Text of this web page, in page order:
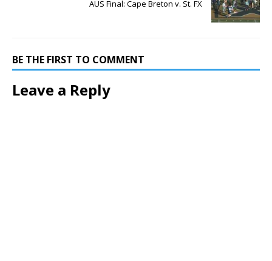
AUS Final: Cape Breton v. St. FX
BE THE FIRST TO COMMENT
Leave a Reply